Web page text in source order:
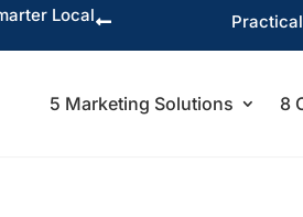
Local
5 Marketing Solutions 8